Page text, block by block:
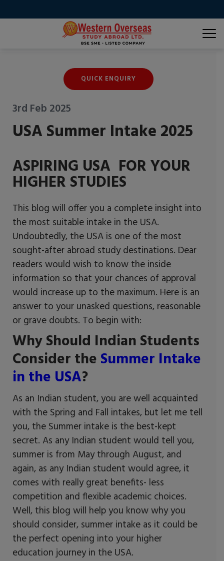
QUICK ENQUIRY
3rd Feb 2025
USA Summer Intake 2025
ASPIRING USA FOR YOUR
HIGHER STUDIES
This blog will offer you a complete insight into
the most suitable intake in the USA.
Undoubtedly, the USA is one of the most
sought-after abroad study destinations. Dear
readers would wish to know the inside
information so that your chances of approval
would increase up to the maximum. Here is an
answer to your unasked questions, reasonable
or grave doubts. To begin with:
Why Should Indian Students
Consider theSummer Intake
in the USA?
As an Indian student, you are well acquainted
with the Spring and Fall intakes, but let me tell
you, the Summer intake is the best-kept
secret. As any Indian student would tell you,
summer is from May through August, and
again, as any Indian student would agree, it
comes with really great benefits- less
competition and flexible academic choices.
Well, this blog will help you know why you
should consider, summer intake as it could be
the perfect opening into your higher
education journey in the USA.